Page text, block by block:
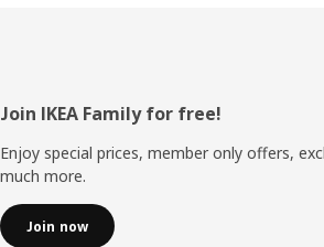
Footer
Join IKEA Family for free!
Enjoy special prices, member only offers,
much more.
Join now